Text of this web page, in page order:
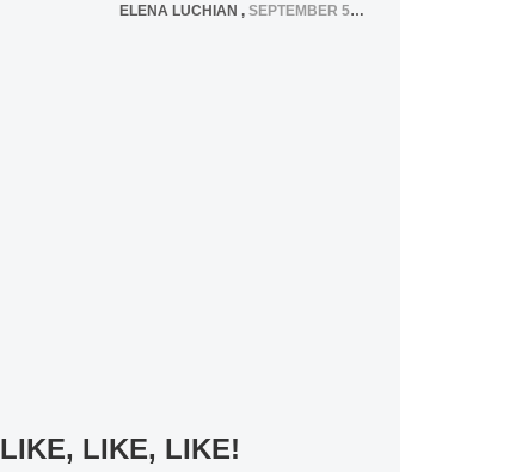
ELENA LUCHIAN , SEPTEMBER 5, 2016
LIKE, LIKE, LIKE!